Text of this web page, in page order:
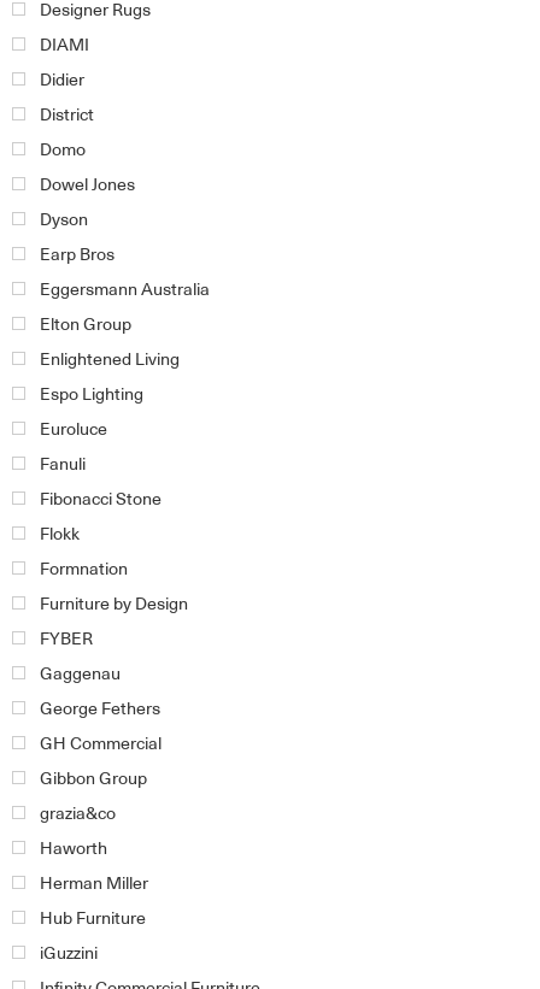
Designer Rugs
DIAMI
Didier
District
Domo
Dowel Jones
Dyson
Earp Bros
Eggersmann Australia
Elton Group
Enlightened Living
Espo Lighting
Euroluce
Fanuli
Fibonacci Stone
Flokk
Formnation
Furniture by Design
FYBER
Gaggenau
George Fethers
GH Commercial
Gibbon Group
grazia&co
Haworth
Herman Miller
Hub Furniture
iGuzzini